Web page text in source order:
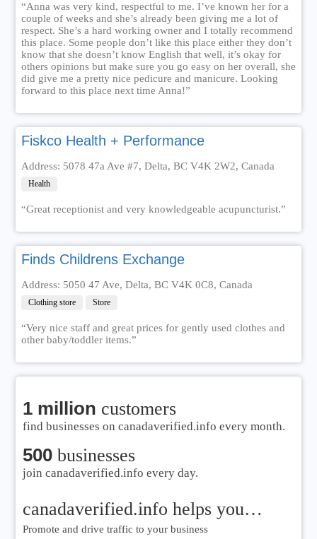
“Anna was very kind, respectful to me. I’ve known her for a
couple of weeks and she’s already been giving me a lot of
respect. She’s a hard working owner and I totally recommend
this place. Some people don’t like this place either they don’t
know that she doesn’t know English that well, it’s okay for
others opinions but make sure you go easy on her overall, she
did give me a pretty nice pedicure and manicure. Looking
forward to this place next time Anna!”
Fiskco Health + Performance
Address: 5078 47a Ave #7, Delta, BC V4K 2W2, Canada
Health
“Great receptionist and very knowledgeable acupuncturist.”
Finds Childrens Exchange
Address: 5050 47 Ave, Delta, BC V4K 0C8, Canada
Clothing store Store
“Very nice staff and great prices for gently used clothes and
other baby/toddler items.”
1 million customers
find businesses on canadaverified.info every month.
500businesses
join canadaverified.info every day.
canadaverified.info helps you…
Promote and drive traffic to your business